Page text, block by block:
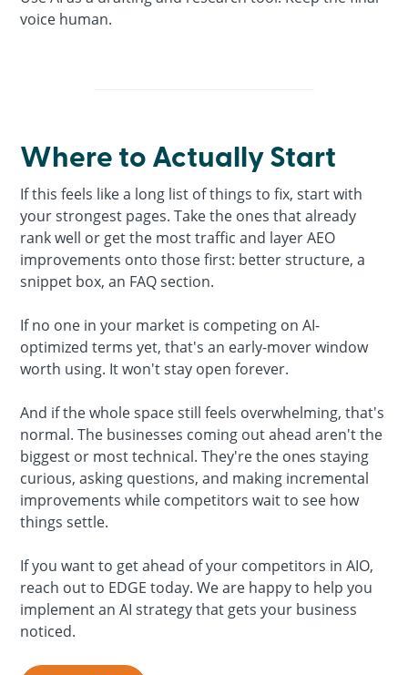
voice human.
Where to Actually Start
If this feels like a long list of things to fix, start with
your strongest pages. Take the ones that already
rank well or get the most traffic and layer AEO
improvements onto those first: better structure, a
snippet box, an FAQ section.
If no one in your market is competing on AI-
optimized terms yet, that's an early-mover window
worth using. It won't stay open forever.
And if the whole space still feels overwhelming, that's
normal. The businesses coming out ahead aren't the
biggest or most technical. They're the ones staying
curious, asking questions, and making incremental
improvements while competitors wait to see how
things settle.
If you want to get ahead of your competitors in AIO,
reach out to EDGE today. We are happy to help you
implement an AI strategy that gets your business
noticed.